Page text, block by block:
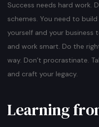
Success needs hard work.
schemes. You need to
yourself and your business
and work smart. Do the
way. Don’t procrastinate.
and craft your legacy.
Learning